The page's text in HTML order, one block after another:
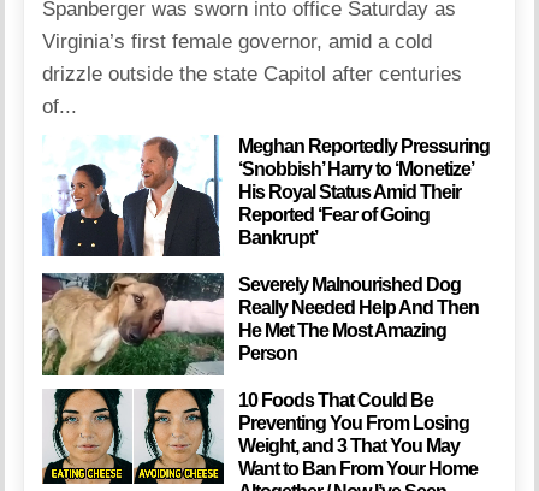
Spanberger was sworn into office Saturday as
Virginia’s first female governor, amid a cold
drizzle outside the state Capitol after centuries
of...
Meghan Reportedly Pressuring
‘Snobbish’ Harry to ‘Monetize’
His Royal Status Amid Their
Reported ‘Fear of Going
Bankrupt’
Severely Malnourished Dog
Really Needed Help And Then
He Met The Most Amazing
Person
10 Foods That Could Be
Preventing You From Losing
Weight, and 3 That You May
Want to Ban From Your Home